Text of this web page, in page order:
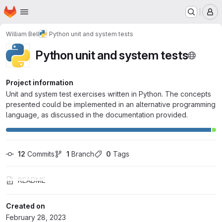
Skip to main content
Homepage
William Bell Python unit and system tests
Python unit and system tests
Project information
Unit and system test exercises written in Python. The concepts
presented could be implemented in an alternative programming
language, as discussed in the documentation provided.
12 Commits 1 Branch 0 Tags
README
Created on
February 28, 2023